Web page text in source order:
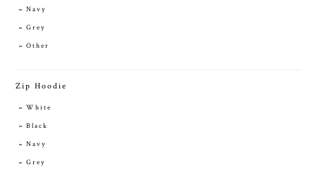
Navy
Grey
Other
Zip Hoodie
White
Black
Navy
Grey